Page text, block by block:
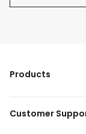
Products
Customer